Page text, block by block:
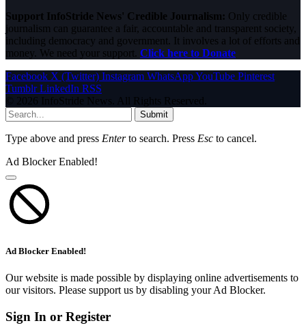
Support InfoStride News' Credible Journalism: Only credible
journalism can guarantee a fair, accountable and transparent society,
including democracy and government. It involves a lot of efforts and
money. We need your support. Click here to Donate
Facebook X (Twitter) Instagram WhatsAppYouTube Pinterest
Tumblr LinkedIn RSS
© 2026 InfoStride News. All Rights Reserved.
Submit
Type above and press Enterto search. Press Esc to cancel.
Ad Blocker Enabled!
Ad Blocker Enabled!
Our website is made possible by displaying online advertisements to
our visitors. Please support us by disabling your Ad Blocker.
Sign In or Register